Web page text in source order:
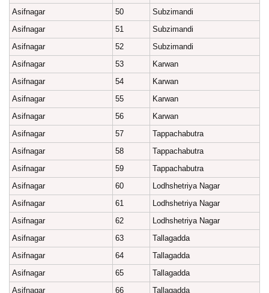
Asifnagar
50
Subzimandi
Asifnagar
51
Subzimandi
Asifnagar
52
Subzimandi
Asifnagar
53
Karwan
Asifnagar
54
Karwan
Asifnagar
55
Karwan
Asifnagar
56
Karwan
Asifnagar
57
Tappachabutra
Asifnagar
58
Tappachabutra
Asifnagar
59
Tappachabutra
Asifnagar
60
Lodhshetriya Nagar
Asifnagar
61
Lodhshetriya Nagar
Asifnagar
62
Lodhshetriya Nagar
Asifnagar
63
Tallagadda
Asifnagar
64
Tallagadda
Asifnagar
65
Tallagadda
Asifnagar
66
Tallagadda